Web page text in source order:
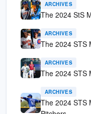
ARCHIVES
The 2024 StS
ARCHIVES
The 2024 STS
ARCHIVES
The 2024 STS
ARCHIVES
The 2024 STS